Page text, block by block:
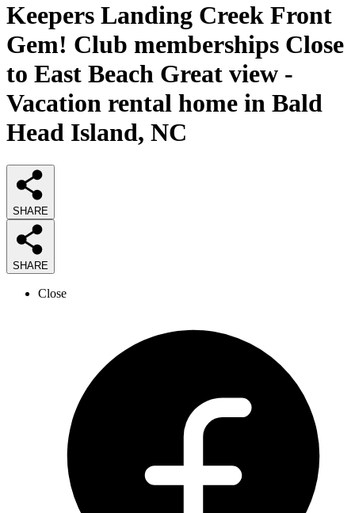
Keepers Landing Creek Front
Gem! Club memberships Close
to East Beach Great view -
Vacation rental home in Bald
Head Island, NC
SHARE
SHARE
Close